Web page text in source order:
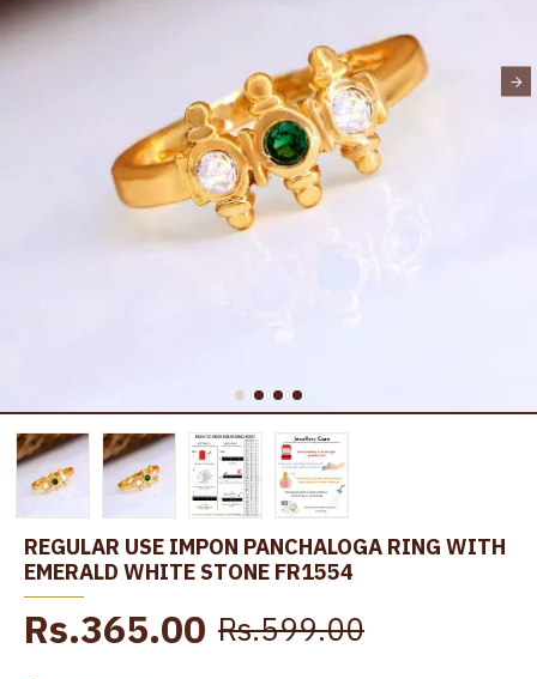
REGULAR USE IMPON PANCHALOGA RING WITH
EMERALD WHITE STONE FR1554
Rs.365.00 Rs.599.00